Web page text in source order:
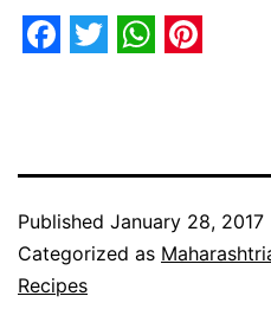
Published January 28, 2017
Categorized as
Recipes